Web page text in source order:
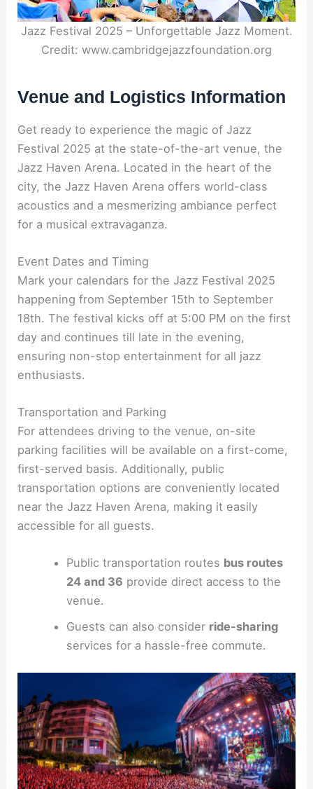
Jazz Festival 2025 – Unforgettable Jazz Moment.
Credit: www.cambridgejazzfoundation.org
Venue and Logistics Information
Get ready to experience the magic of Jazz
Festival 2025 at the state-of-the-art venue, the
Jazz Haven Arena. Located in the heart of the
city, the Jazz Haven Arena offers world-class
acoustics and a mesmerizing ambiance perfect
for a musical extravaganza.
Event Dates and Timing
Mark your calendars for the Jazz Festival 2025
happening from September 15th to September
18th. The festival kicks off at 5:00 PM on the first
day and continues till late in the evening,
ensuring non-stop entertainment for all jazz
enthusiasts.
Transportation and Parking
For attendees driving to the venue, on-site
parking facilities will be available on a first-come,
first-served basis. Additionally, public
transportation options are conveniently located
near the Jazz Haven Arena, making it easily
accessible for all guests.
Public transportation routes bus routes
24 and 36 provide direct access to the
venue.
Guests can also consider ride-sharing
services for a hassle-free commute.